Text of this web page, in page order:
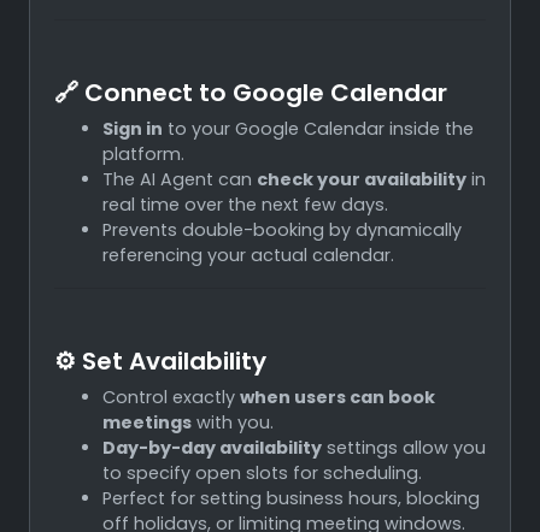
🔗 Connect to Google Calendar
Sign in to your Google Calendar inside the
platform.
The AI Agent can check your availability in
real time over the next few days.
Prevents double-booking by dynamically
referencing your actual calendar.
⚙️ Set Availability
Control exactly when users can book
meetings with you.
Day-by-day availability settings allow you
to specify open slots for scheduling.
Perfect for setting business hours, blocking
off holidays, or limiting meeting windows.